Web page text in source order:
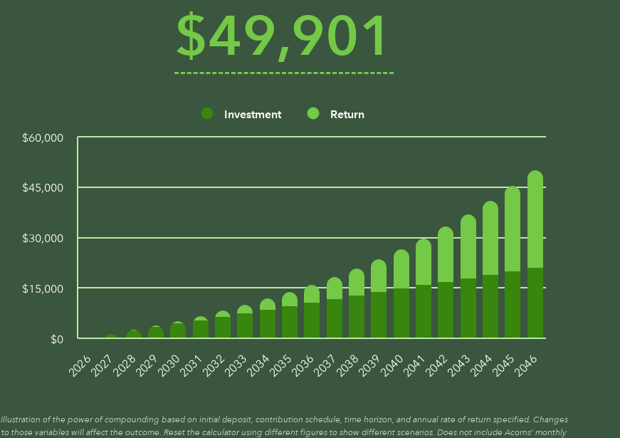
$49,901
Investment Return
202620272028202920302031203220332034203520362037203820392040204120422043204420452046
$0
$15,000
$30,000
$45,000
$60,000
Illustration of the power of compounding based on initial deposit, contribution schedule, time horizon, and annual rate of return specified. Changes
to those variables will affect the outcome. Reset the calculator using different figures to show different scenarios. Does not include Acorns’ monthly